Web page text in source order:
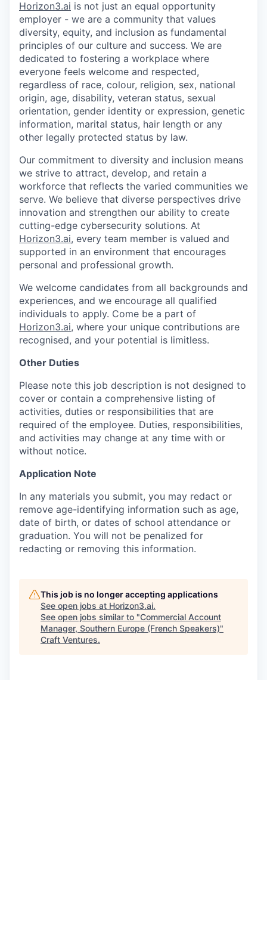
Horizon3.ai is not just an equal opportunity
employer - we are a community that values
diversity, equity, and inclusion as fundamental
principles of our culture and success. We are
dedicated to fostering a workplace where
everyone feels welcome and respected,
regardless of race, colour, religion, sex, national
origin, age, disability, veteran status, sexual
orientation, gender identity or expression, genetic
information, marital status, hair length or any
other legally protected status by law.
Our commitment to diversity and inclusion means
we strive to attract, develop, and retain a
workforce that reflects the varied communities we
serve. We believe that diverse perspectives drive
innovation and strengthen our ability to create
cutting-edge cybersecurity solutions. At
Horizon3.ai, every team member is valued and
supported in an environment that encourages
personal and professional growth.
We welcome candidates from all backgrounds and
experiences, and we encourage all qualified
individuals to apply. Come be a part of
Horizon3.ai, where your unique contributions are
recognised, and your potential is limitless.
Other Duties
Please note this job description is not designed to
cover or contain a comprehensive listing of
activities, duties or responsibilities that are
required of the employee. Duties, responsibilities,
and activities may change at any time with or
without notice.
Application Note
In any materials you submit, you may redact or
remove age-identifying information such as age,
date of birth, or dates of school attendance or
graduation. You will not be penalized for
redacting or removing this information.
This job is no longer accepting applications
See open jobs at Horizon3.ai.
See open jobs similar to "Commercial Account
Manager, Southern Europe (French Speakers)"
Craft Ventures.